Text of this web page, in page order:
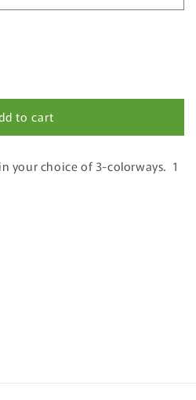
to cart
your choice of 3-colorways. 1